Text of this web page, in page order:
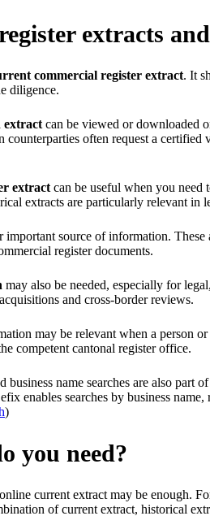
extracts
commercial register extract. It
diligence.
extract can be viewed or downloaded
counterparties often request a
extract can be useful when you need
extracts are particularly relevant in
important source of information.
register documents.
may also be needed, especially for
and cross-border reviews.
may be relevant when a person
competent cantonal register office.
business name searches are also
enables searches by business
)
you need?
current extract may be enough.
of current extract, historical